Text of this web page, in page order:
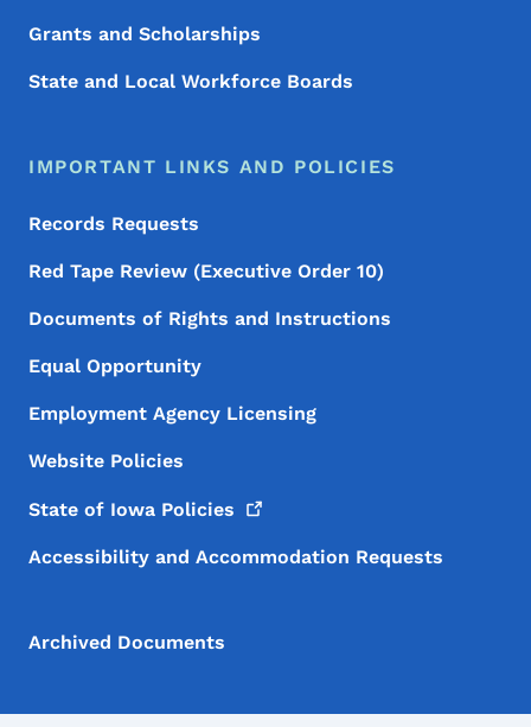
Grants and Scholarships
State and Local Workforce Boards
IMPORTANT LINKS AND POLICIES
Records Requests
Red Tape Review (Executive Order 10)
Documents of Rights and Instructions
Equal Opportunity
Employment Agency Licensing
Website Policies
State of Iowa Policies
Accessibility and Accommodation Requests
Archived Documents